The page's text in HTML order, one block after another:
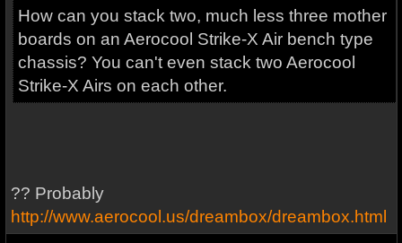
How can you stack two, much less three mother
boards on an Aerocool Strike-X Air bench type
chassis? You can't even stack two Aerocool
Strike-X Airs on each other.
?? Probably
http://www.aerocool.us/dreambox/dreambox.html